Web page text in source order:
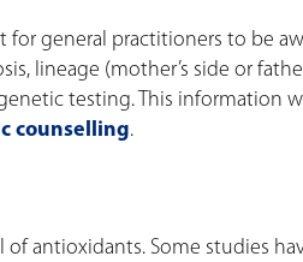
general practitioners to be
lineage (mother’s side or
testing. This information
counselling.
antioxidants. Some studies